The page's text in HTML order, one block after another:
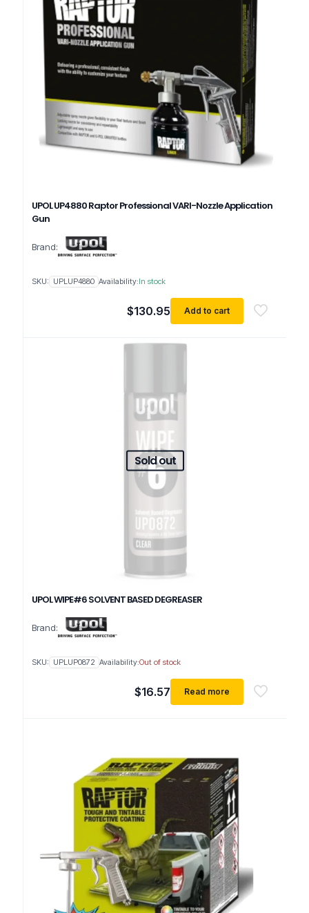
UPOL UP4880 Raptor Professional VARI-Nozzle Application
Gun
Brand:
$130.95 Add to cart
SKU: UPLUP4880 Availability:In stock
Sold out
UPOL WIPE#6 SOLVENT BASED DEGREASER
Brand:
$16.57 Read more
SKU: UPLUP0872 Availability:Out of stock